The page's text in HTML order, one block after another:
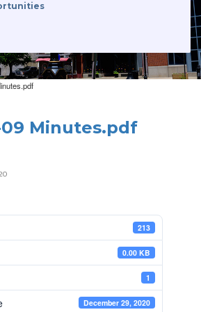
09 Minutes.pdf
213
0.00 KB
1
December 29, 2020